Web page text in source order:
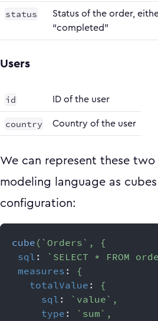
status
Status of the order,
“completed”
Users
id ID of the user
country Country of the user
We can represent these two
modeling language as
configuration:
cube ( ` Orders ` ,
{
sql : ` SELECT * FROM
measures :
{
totalValue :
{
sql : ` value ` ,
type : ` sum ` ,